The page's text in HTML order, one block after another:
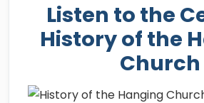
Listen to the
History of the
Church